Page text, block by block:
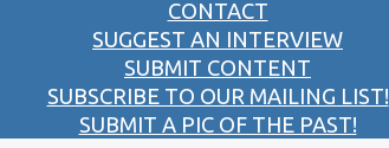
CONTACT
SUGGEST AN INTERVIEW
SUBMIT CONTENT
SUBSCRIBE TO OUR MAILING LIST!
SUBMIT A PIC OF THE PAST!